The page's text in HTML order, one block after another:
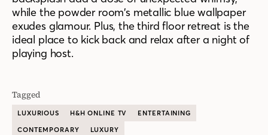
while the powder room’s metallic blue wallpaper
exudes glamour. Plus, the third floor retreat is the
ideal place to kick back and relax after a night of
playing host.
Tagged
LUXURIOUS H&H ONLINE TV
ENTERTAINING
CONTEMPORARY
LUXURY